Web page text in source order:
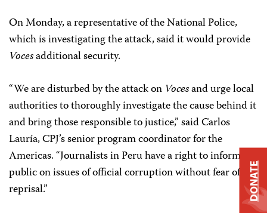
On Monday, a representative of the National Police,
which is investigating the attack, said it would provide
Vocesadditional security.
“We are disturbed by the attack on Vocesand urge local
authorities to thoroughly investigate the cause behind it
and bring those responsible to justice,” said Carlos
Lauría, CPJ’s senior program coordinator for the
Americas. “Journalists in Peru have a right to inform the
public on issues of official corruption without fear of
reprisal.”
DONATE